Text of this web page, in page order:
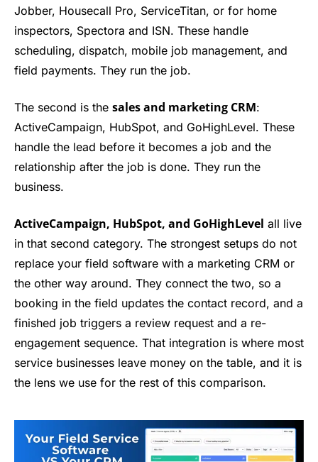
Jobber, Housecall Pro, ServiceTitan, or for home
inspectors, Spectora and ISN. These handle
scheduling, dispatch, mobile job management, and
field payments. They run the job.
The second is the sales and marketing CRM:
ActiveCampaign, HubSpot, and GoHighLevel. These
handle the lead before it becomes a job and the
relationship after the job is done. They run the
business.
ActiveCampaign, HubSpot, and GoHighLevel all live
in that second category. The strongest setups do not
replace your field software with a marketing CRM or
the other way around. They connect the two, so a
booking in the field updates the contact record, and a
finished job triggers a review request and a re-
engagement sequence. That integration is where most
service businesses leave money on the table, and it is
the lens we use for the rest of this comparison.